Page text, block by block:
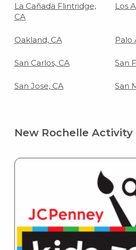
La Cañada Flintridge,
CA
Los
Oakland, CA Palo
San Carlos, CA San
San Jose, CA San
New Rochelle Activity